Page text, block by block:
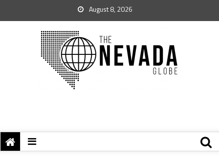
August 8, 2026